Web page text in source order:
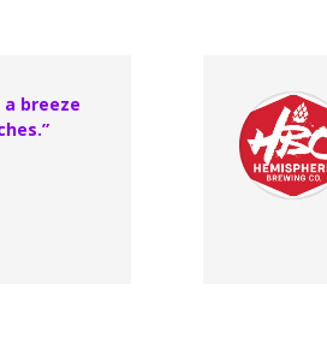
a breeze